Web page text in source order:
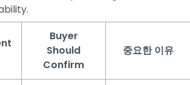
Buyer
Should
Confirm
중요한 이유